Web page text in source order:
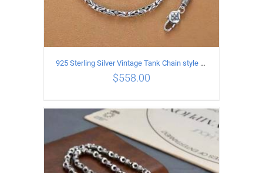
ADD TO CART DETAILS
925 Sterling Silver Vintage Tank Chain style Necklace Length 70CM Width 4MM
$558.00